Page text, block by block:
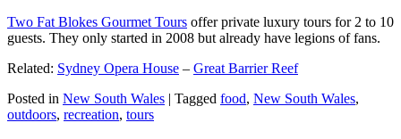
Two Fat Blokes Gourmet Tours offer private luxury tours for 2 to 10
guests. They only started in 2008 but already have legions of fans.
Related: Sydney Opera House – Great Barrier Reef
Posted in New South Wales | Tagged food, New South Wales,
outdoors, recreation, tours